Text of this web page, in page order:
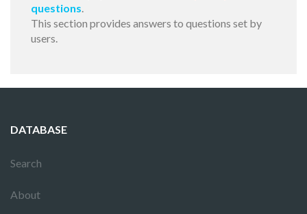
questions.
This section provides answers to questions set by
users.
DATABASE
Search
About